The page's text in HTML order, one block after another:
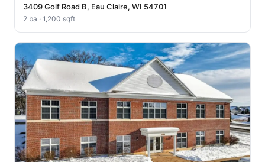
3409 Golf Road B, Eau Claire, WI 54701
2 ba · 1,200 sqft